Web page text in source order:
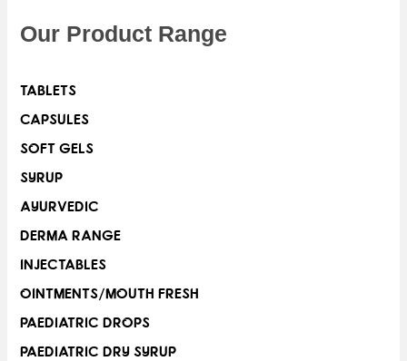
Our Product Range
TABLETS
CAPSULES
SOFT GELS
SYRUP
AYURVEDIC
DERMA RANGE
INJECTABLES
OINTMENTS/MOUTH FRESH
PAEDIATRIC DROPS
PAEDIATRIC DRY SYRUP